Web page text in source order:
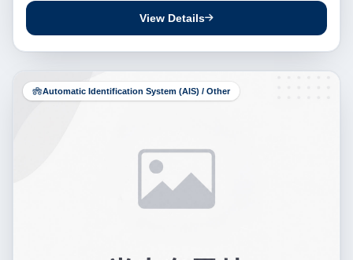
View Details
Automatic Identification System (AIS) / Other